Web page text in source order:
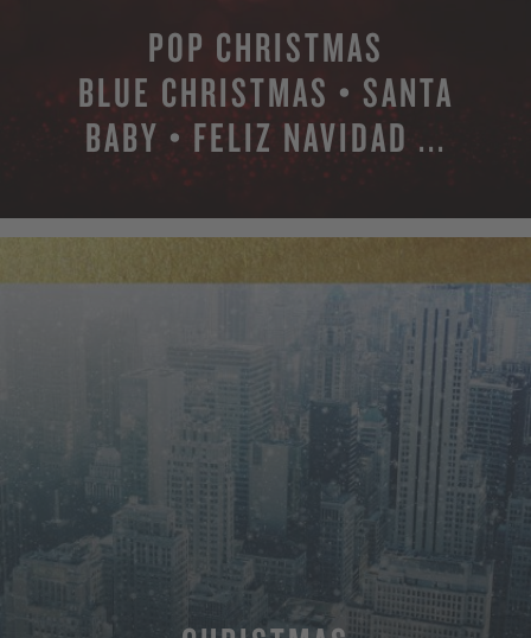
POP CHRISTMAS
BLUE CHRISTMAS • SANTA
BABY • FELIZ NAVIDAD ...